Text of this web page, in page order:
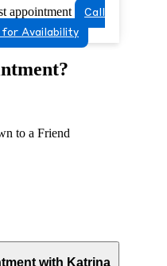
appointment
Call
for Availability
to a Friend
with Katrina